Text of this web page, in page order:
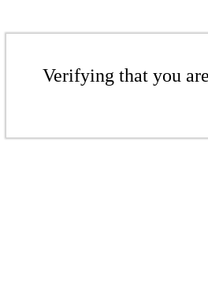
Verifying that you